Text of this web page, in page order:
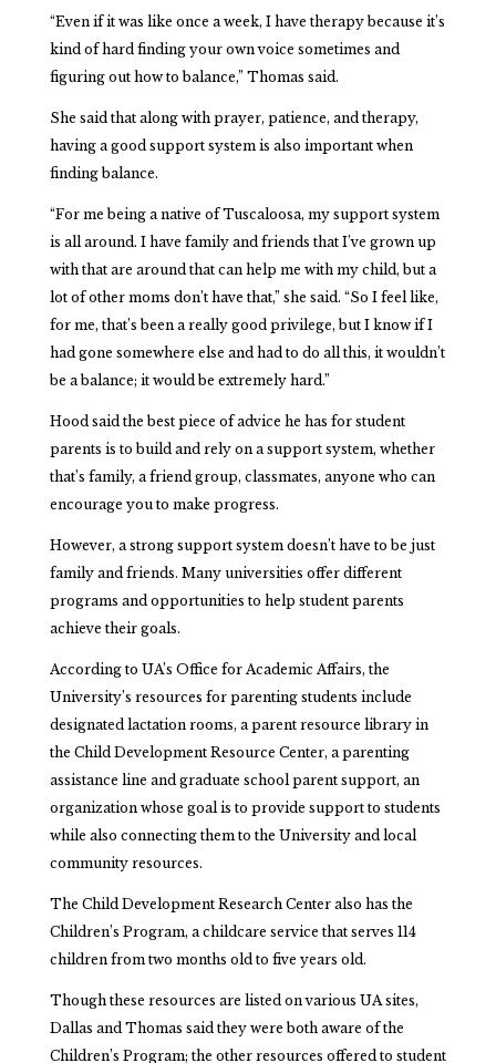
“Even if it was like once a week, I have therapy because it’s
kind of hard finding your own voice sometimes and
figuring out how to balance,” Thomas said.
She said that along with prayer, patience, and therapy,
having a good support system is also important when
finding balance.
“For me being a native of Tuscaloosa, my support system
is all around. I have family and friends that I’ve grown up
with that are around that can help me with my child, but a
lot of other moms don’t have that,” she said. “So I feel like,
for me, that’s been a really good privilege, but I know if I
had gone somewhere else and had to do all this, it wouldn’t
be a balance; it would be extremely hard.”
Hood said the best piece of advice he has for student
parents is to build and rely on a support system, whether
that’s family, a friend group, classmates, anyone who can
encourage you to make progress.
However, a strong support system doesn’t have to be just
family and friends. Many universities offer different
programs and opportunities to help student parents
achieve their goals.
According to UA’s Office for Academic Affairs, the
University’s resources for parenting students include
designated lactation rooms, a parent resource library in
the Child Development Resource Center, a parenting
assistance line and graduate school parent support, an
organization whose goal is to provide support to students
while also connecting them to the University and local
community resources.
The Child Development Research Center also has the
Children’s Program, a childcare service that serves 114
children from two months old to five years old.
Though these resources are listed on various UA sites,
Dallas and Thomas said they were both aware of the
Children’s Program; the other resources offered to student